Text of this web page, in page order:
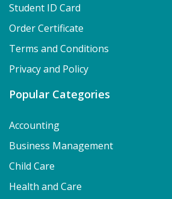
Student ID Card
Order Certificate
Terms and Conditions
Privacy and Policy
Popular Categories
Accounting
Business Management
Child Care
Health and Care